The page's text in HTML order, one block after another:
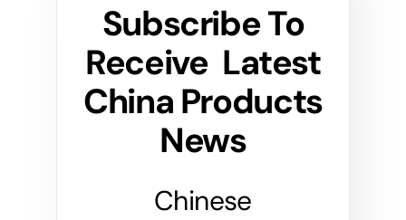
Subscribe To
Receive Latest
China Products
News
Chinese